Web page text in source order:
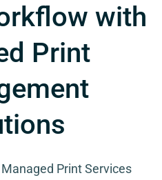
with
Print
Print Services